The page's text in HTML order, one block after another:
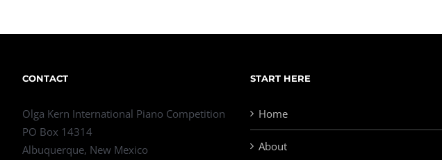
CONTACT
Olga Kern International Piano Competition
PO Box 14314
Albuquerque, New Mexico
START HERE
Home
About